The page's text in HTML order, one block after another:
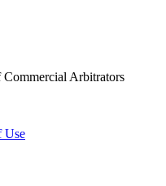
Arbitrators
Use